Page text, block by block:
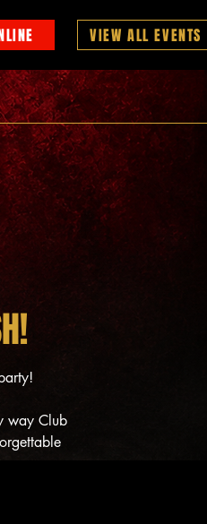
VIEW ALL EVENTS
way Club